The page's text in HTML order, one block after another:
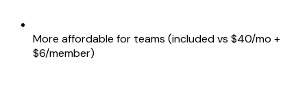
More affordable for teams (included vs $40/mo +
$6/member)